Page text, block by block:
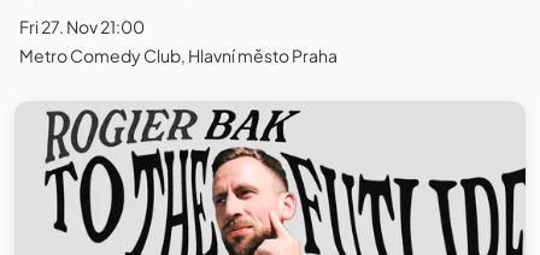
Fri 27. Nov 21:00
Metro Comedy Club, Hlavní město Praha